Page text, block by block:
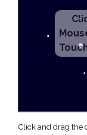
Click and drag the